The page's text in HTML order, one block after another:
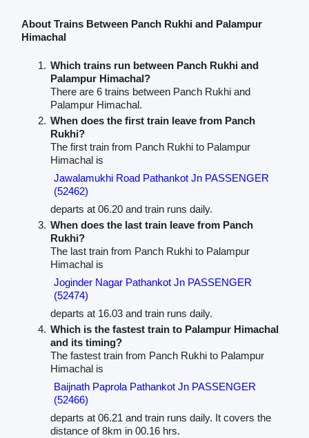
About Trains Between Panch Rukhi and Palampur
Himachal
Which trains run between Panch Rukhi and
Palampur Himachal?
There are 6 trains between Panch Rukhi and
Palampur Himachal.
When does the first train leave from Panch
Rukhi?
The first train from Panch Rukhi to Palampur
Himachal is
Jawalamukhi Road Pathankot Jn PASSENGER
(52462)
departs at 06.20 and train runs daily.
When does the last train leave from Panch
Rukhi?
The last train from Panch Rukhi to Palampur
Himachal is
Joginder Nagar Pathankot Jn PASSENGER
(52474)
departs at 16.03 and train runs daily.
Which is the fastest train to Palampur Himachal
and its timing?
The fastest train from Panch Rukhi to Palampur
Himachal is
Baijnath Paprola Pathankot Jn PASSENGER
(52466)
departs at 06.21 and train runs daily. It covers the
distance of 8km in 00.16 hrs.